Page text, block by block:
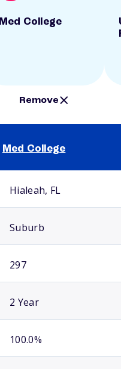
Med College
Remove
Med College
Hialeah, FL
Suburb
297
2 Year
100.0%